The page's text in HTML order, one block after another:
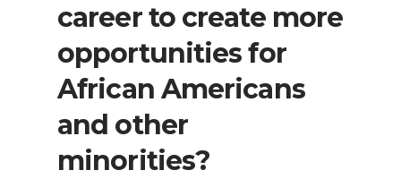
career to create more
opportunities for
African Americans
and other
minorities?